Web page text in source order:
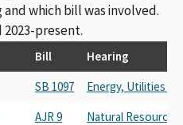
which bill was involved.
2023-present.
Bill
Hearing
SB 1097
Energy, Utilities
AJR 9
Natural Resources